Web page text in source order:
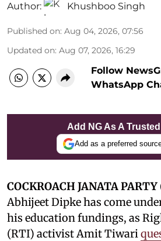
Author: Khushboo Singh
Published on: Aug 04, 2026, 07:56
Updated on: Aug 07, 2026, 16:29
Follow
WhatsApp
Add NG As A
Add as a preferred
COCKROACH JANATA PARTY
Abhijeet Dipke has come
his education fundings, as
(RTI) activist Amit Tiwari